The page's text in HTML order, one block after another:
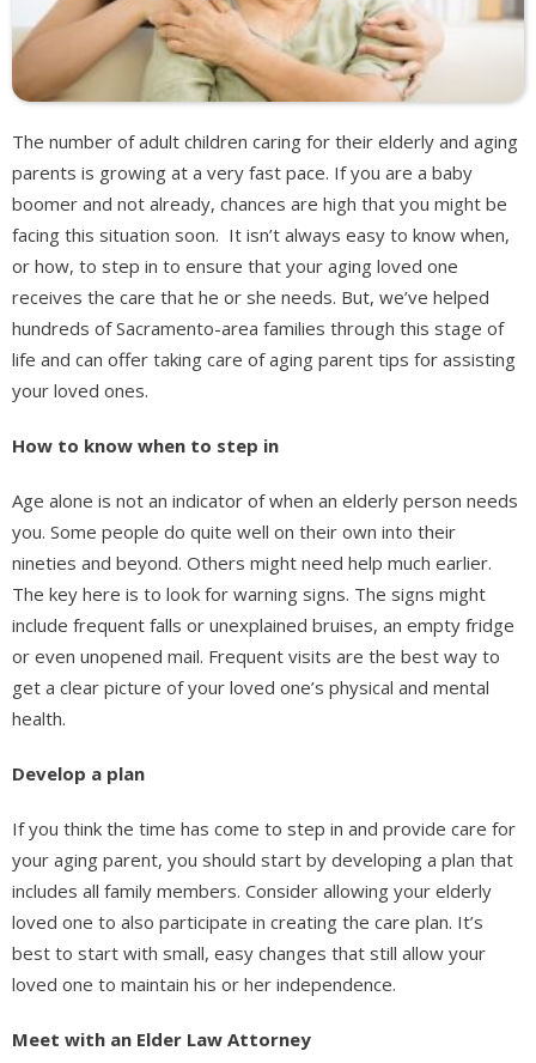
The number of adult children caring for their elderly and aging
parents is growing at a very fast pace. If you are a baby
boomer and not already, chances are high that you might be
facing this situation soon. It isn’t always easy to know when,
or how, to step in to ensure that your aging loved one
receives the care that he or she needs. But, we’ve helped
hundreds of Sacramento-area families through this stage of
life and can offer taking care of aging parent tips for assisting
your loved ones.
How to know when to step in
Age alone is not an indicator of when an elderly person needs
you. Some people do quite well on their own into their
nineties and beyond. Others might need help much earlier.
The key here is to look for warning signs. The signs might
include frequent falls or unexplained bruises, an empty fridge
or even unopened mail. Frequent visits are the best way to
get a clear picture of your loved one’s physical and mental
health.
Develop a plan
If you think the time has come to step in and provide care for
your aging parent, you should start by developing a plan that
includes all family members. Consider allowing your elderly
loved one to also participate in creating the care plan. It’s
best to start with small, easy changes that still allow your
loved one to maintain his or her independence.
Meet with an Elder Law Attorney